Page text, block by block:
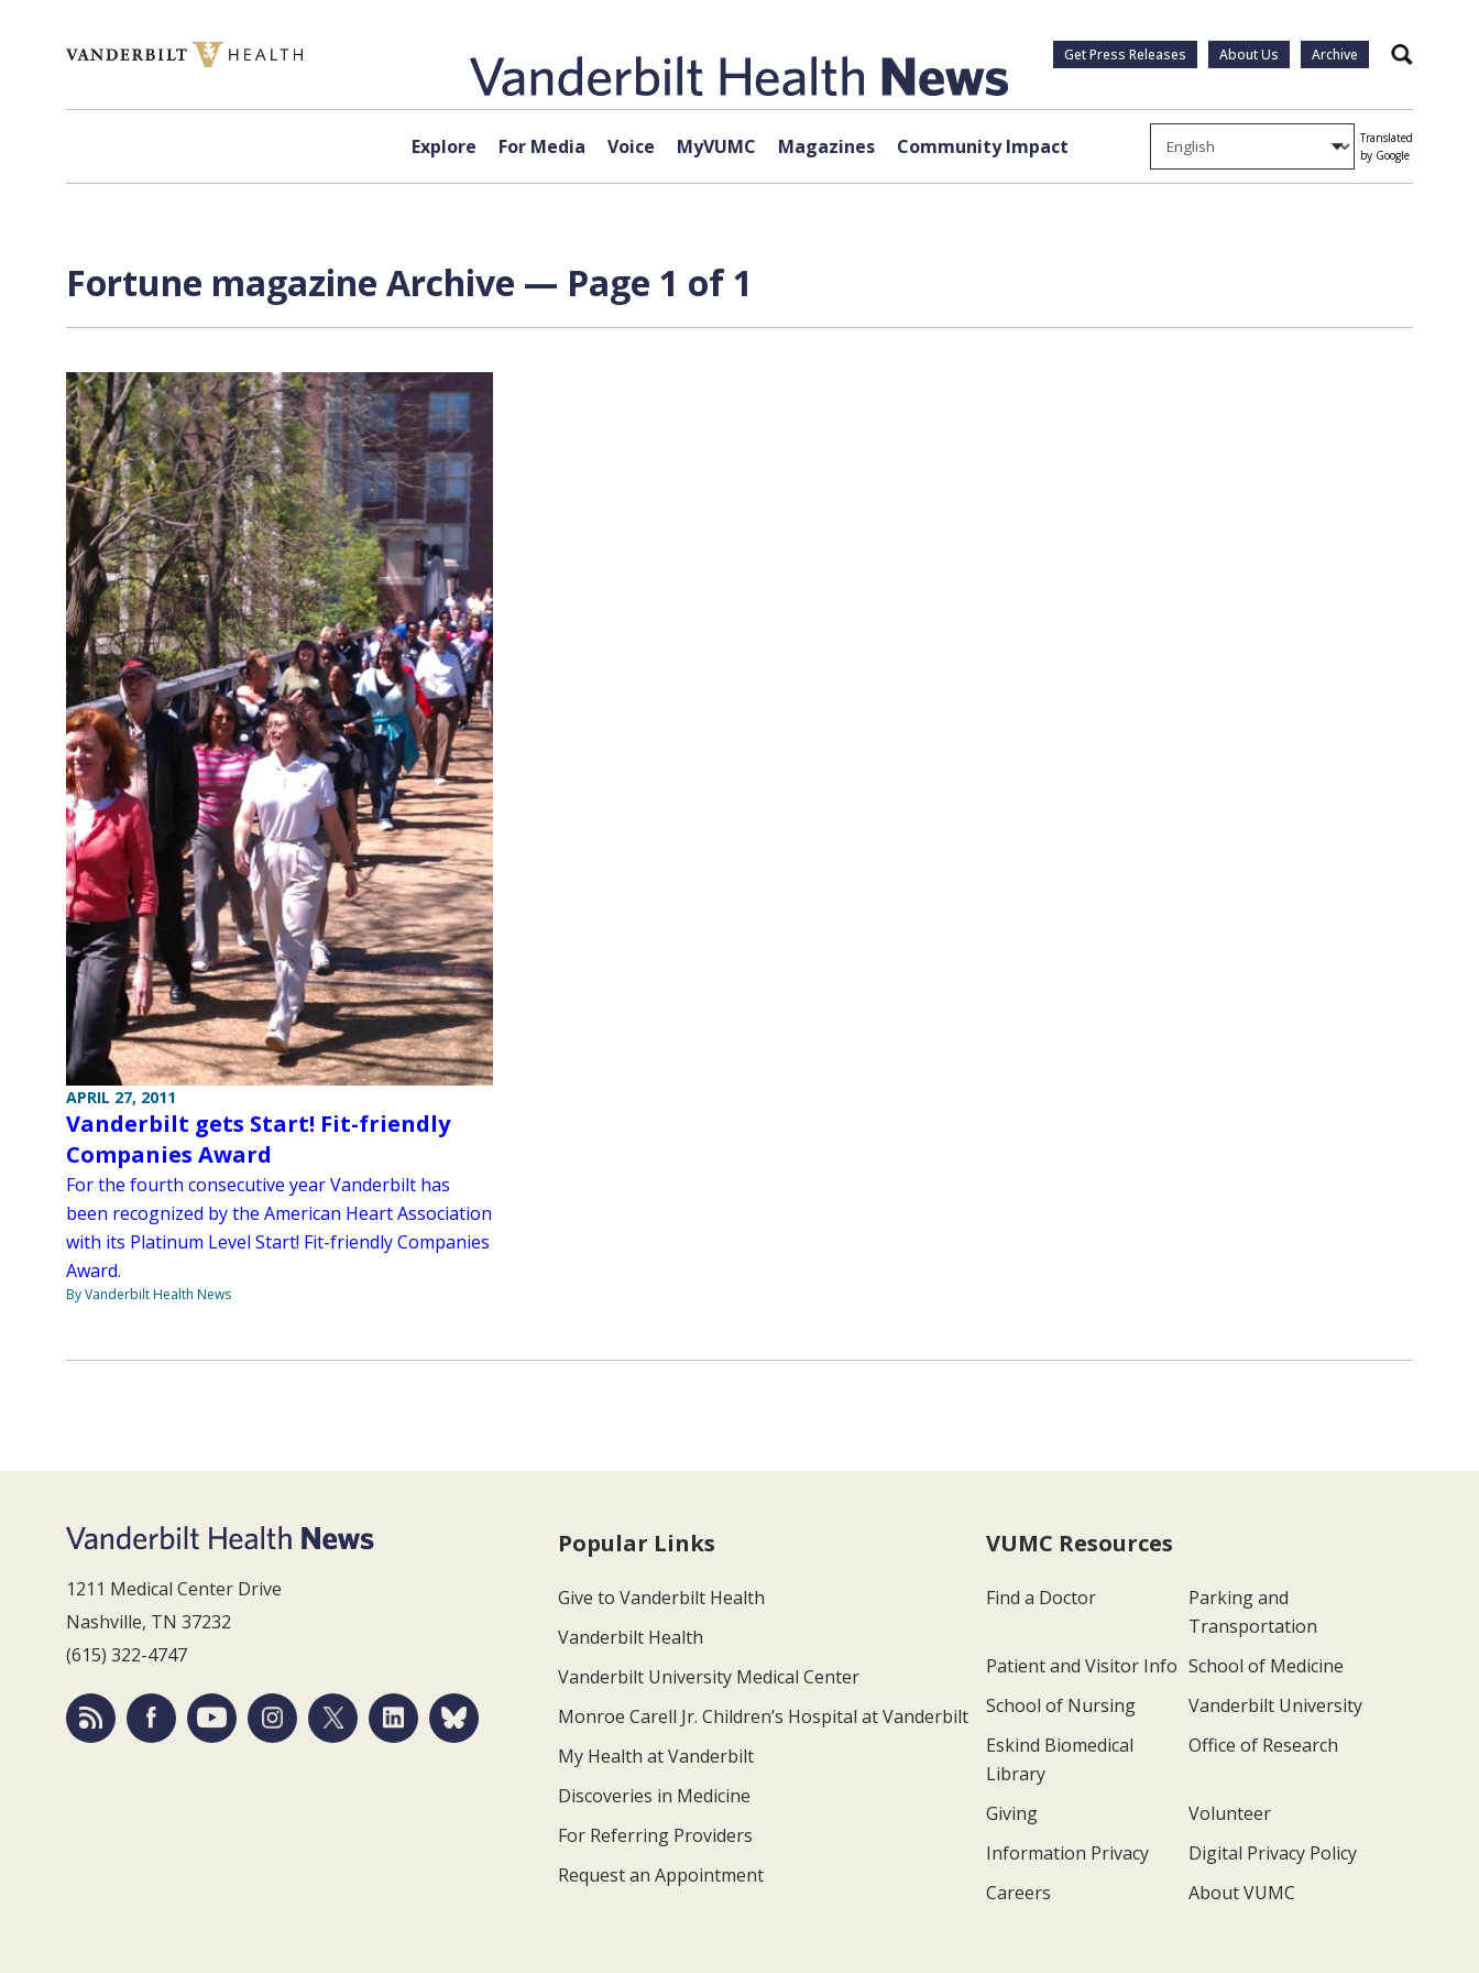
Get Press Releases About Us Archive Search
Explore For Media Voice MyVUMC Magazines Community Impact
Translated
by Google
Fortune magazine Archive — Page 1 of 1
APRIL 27, 2011
Vanderbilt gets Start! Fit-friendly
Companies Award
For the fourth consecutive year Vanderbilt has
been recognized by the American Heart Association
with its Platinum Level Start! Fit-friendly Companies
Award.
By Vanderbilt Health News
1211 Medical Center Drive
Nashville, TN 37232
(615) 322-4747
Popular Links
Give to Vanderbilt Health
Vanderbilt Health
Vanderbilt University Medical Center
Monroe Carell Jr. Children’s Hospital at Vanderbilt
My Health at Vanderbilt
Discoveries in Medicine
For Referring Providers
Request an Appointment
VUMC Resources
Find a Doctor
Parking and
Transportation
Patient and Visitor Info School of Medicine
School of Nursing
Vanderbilt University
Eskind Biomedical
Library
Office of Research
Giving
Volunteer
Information Privacy
Digital Privacy Policy
Careers
About VUMC